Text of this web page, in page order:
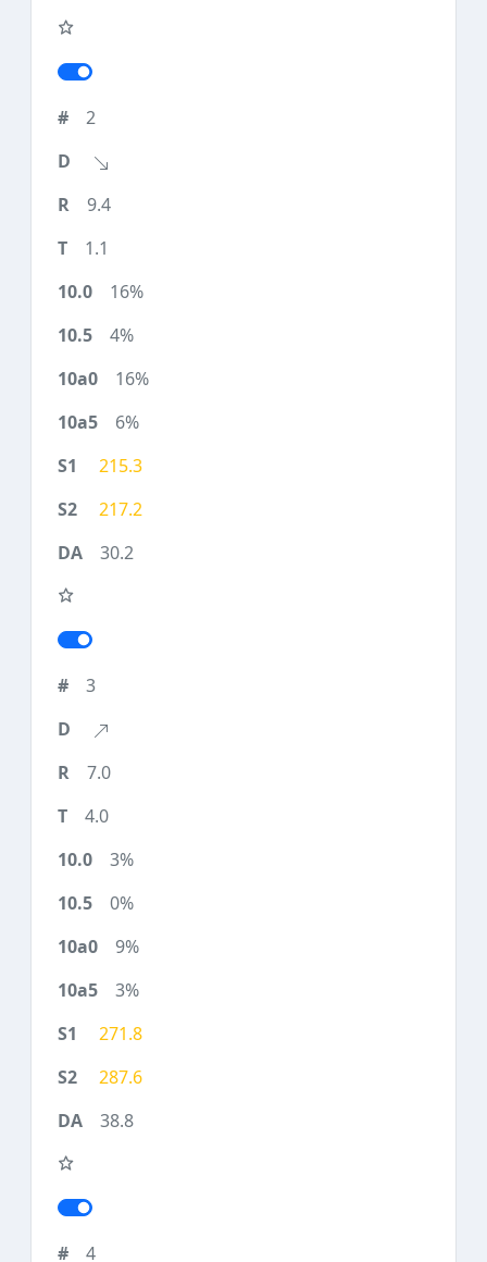
2
9.4
1.1
16%
4%
16%
6%
215.3
217.2
30.2
3
7.0
4.0
3%
0%
9%
3%
271.8
287.6
38.8
4